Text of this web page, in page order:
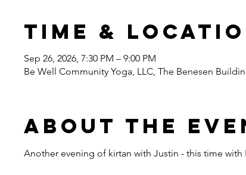
Time &
Sep 26, 2026, 7:30 PM – 9:00 PM
Be Well Community Yoga, LLC, The Benesen
About the
Another evening of kirtan with Justin - this time with